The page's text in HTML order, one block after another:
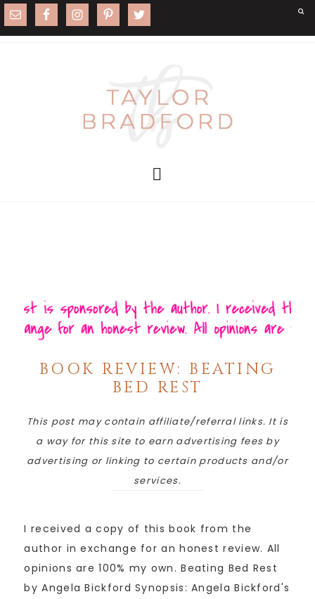
BOOK REVIEW: BEATING
BED REST
This post may contain affiliate/referral links. It is
a way for this site to earn advertising fees by
advertising or linking to certain products and/or
services.
I received a copy of this book from the
author in exchange for an honest review. All
opinions are 100% my own. Beating Bed Rest
by Angela Bickford Synopsis: Angela Bickford's